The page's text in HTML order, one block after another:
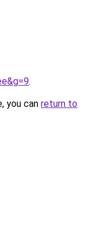
.
you can return to